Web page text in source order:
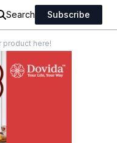
Search Subscribe
product here!